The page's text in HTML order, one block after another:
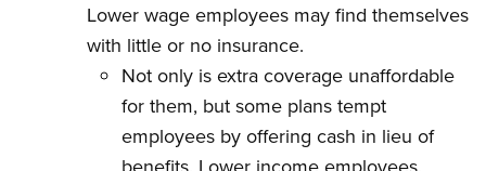
Lower wage employees may find themselves
with little or no insurance.
Not only is extra coverage unaffordable
for them, but some plans tempt
employees by offering cash in lieu of